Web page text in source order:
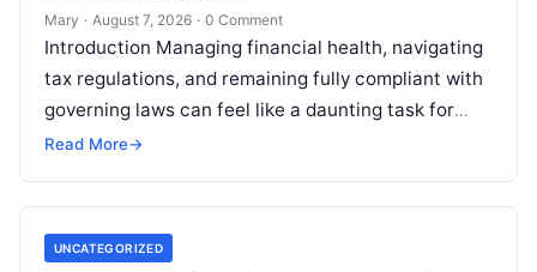
Mary · August 7, 2026 · 0 Comment
Introduction Managing financial health, navigating
tax regulations, and remaining fully compliant with
governing laws can feel like a daunting task for
individuals, business owners, and startups alike….
Read More→
UNCATEGORIZED